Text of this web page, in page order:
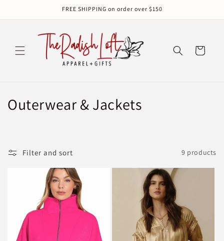
FREE SHIPPING on order over $150
Cart
C
Outerwear & Jackets
Filter and sort 9 products